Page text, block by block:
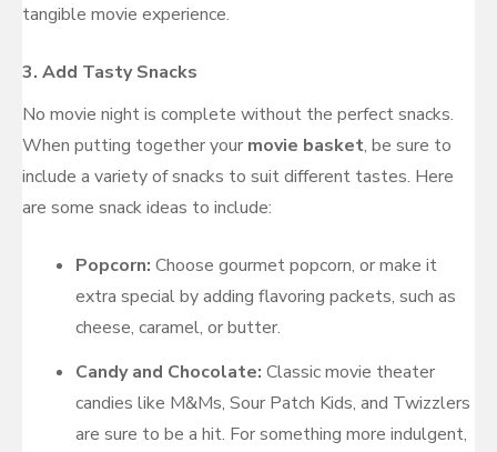
tangible movie experience.
3. Add Tasty Snacks
No movie night is complete without the perfect snacks.
When putting together your movie basket, be sure to
include a variety of snacks to suit different tastes. Here
are some snack ideas to include:
Popcorn: Choose gourmet popcorn, or make it
extra special by adding flavoring packets, such as
cheese, caramel, or butter.
Candy and Chocolate: Classic movie theater
candies like M&Ms, Sour Patch Kids, and Twizzlers
are sure to be a hit. For something more indulgent,